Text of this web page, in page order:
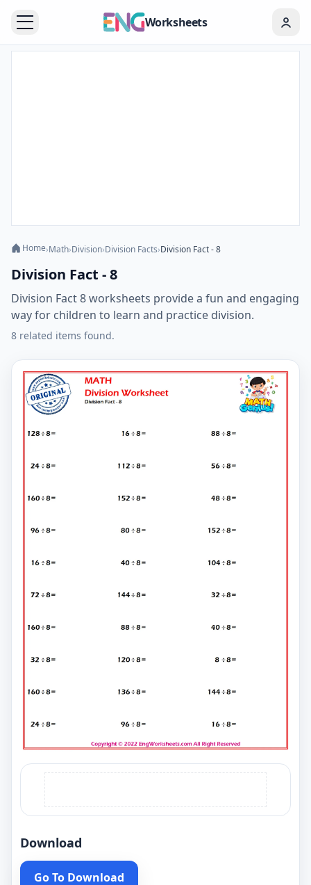
Worksheets
Home›Math›Division›Division Facts›Division Fact - 8
Division Fact - 8
Division Fact 8 worksheets provide a fun and engaging
way for children to learn and practice division.
8 related items found.
Download
Go To Download